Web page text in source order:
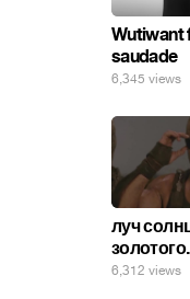
Wutiwant
saudade
6,345 views
луч
6,312 views